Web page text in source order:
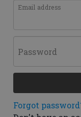
Email address
Password
Forgot